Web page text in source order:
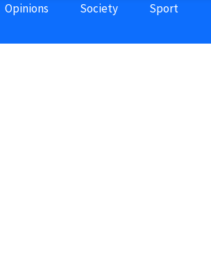
Opinions Society Sport